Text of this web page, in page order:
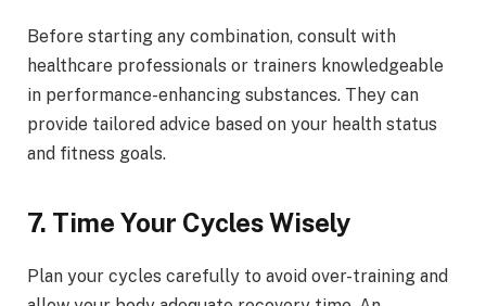
Before starting any combination, consult with
healthcare professionals or trainers knowledgeable
in performance-enhancing substances. They can
provide tailored advice based on your health status
and fitness goals.
7. Time Your Cycles Wisely
Plan your cycles carefully to avoid over-training and